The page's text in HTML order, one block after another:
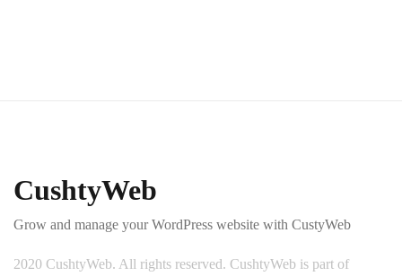
CushtyWeb
Grow and manage your WordPress website with CustyWeb
2020 CushtyWeb. All rights reserved. CushtyWeb is part of